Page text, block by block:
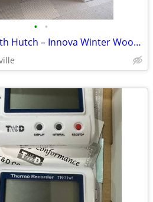
• •
Office Desk with Hutch – Innova Winter Wood – $900 OBO